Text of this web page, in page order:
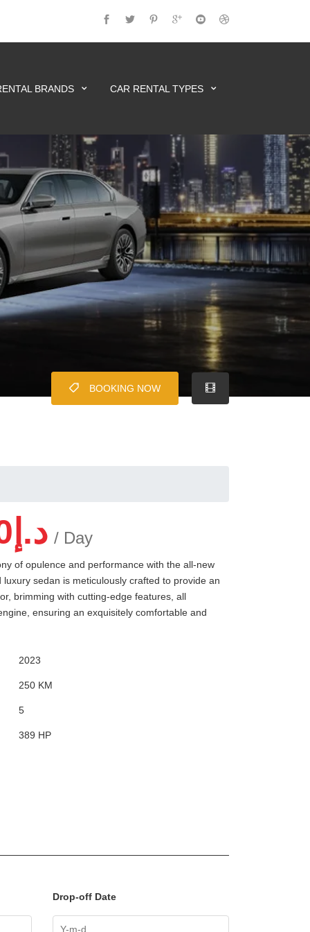
BRANDS CAR RENTAL TYPES
BOOKING NOW
د.إ / Day
of opulence and performance with the all-new
sedan is meticulously crafted to provide an
brimming with cutting-edge features, all
ensuring an exquisitely comfortable and
2023
250 KM
5
389 HP
Drop-off Date